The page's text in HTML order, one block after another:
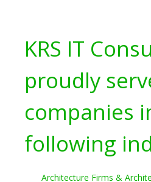
KRS IT
proudly
companies
following
Architecture Firms &